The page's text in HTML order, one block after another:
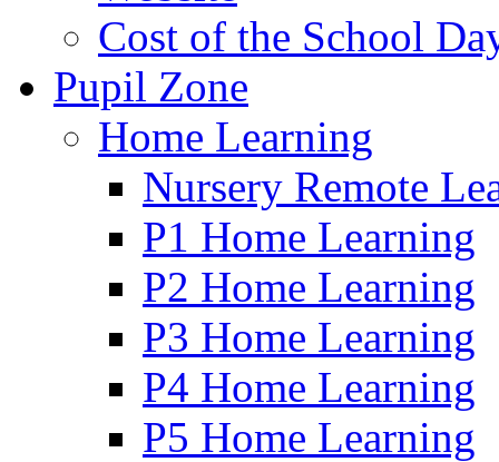
Cost of the School
Pupil Zone
Home Learning
Nursery Remote
P1 Home Learning
P2 Home Learning
P3 Home Learning
P4 Home Learning
P5 Home Learning